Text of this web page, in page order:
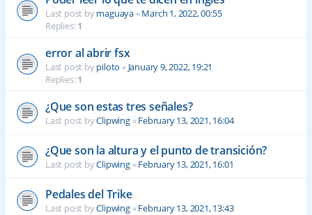
Last post bymaguaya«March 1, 2022, 00:55
Replies:1
error al abrir fsx
Last post bypiloto « January 9, 2022, 19:21
Replies:1
¿Que son estas tres señales?
Last post byClipwing«February 13, 2021, 16:04
¿Que son la altura y el punto de transición?
Last post byClipwing«February 13, 2021, 16:01
Pedales del Trike
Last post byClipwing«February 13, 2021, 13:43